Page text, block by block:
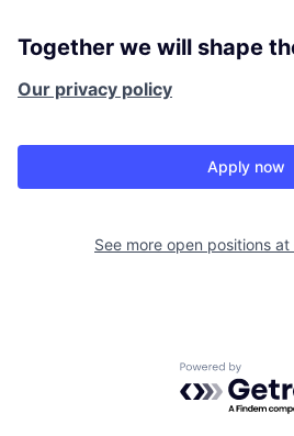
Together we will shape
Our privacy policy
Apply now
See more open positions at
Powered by